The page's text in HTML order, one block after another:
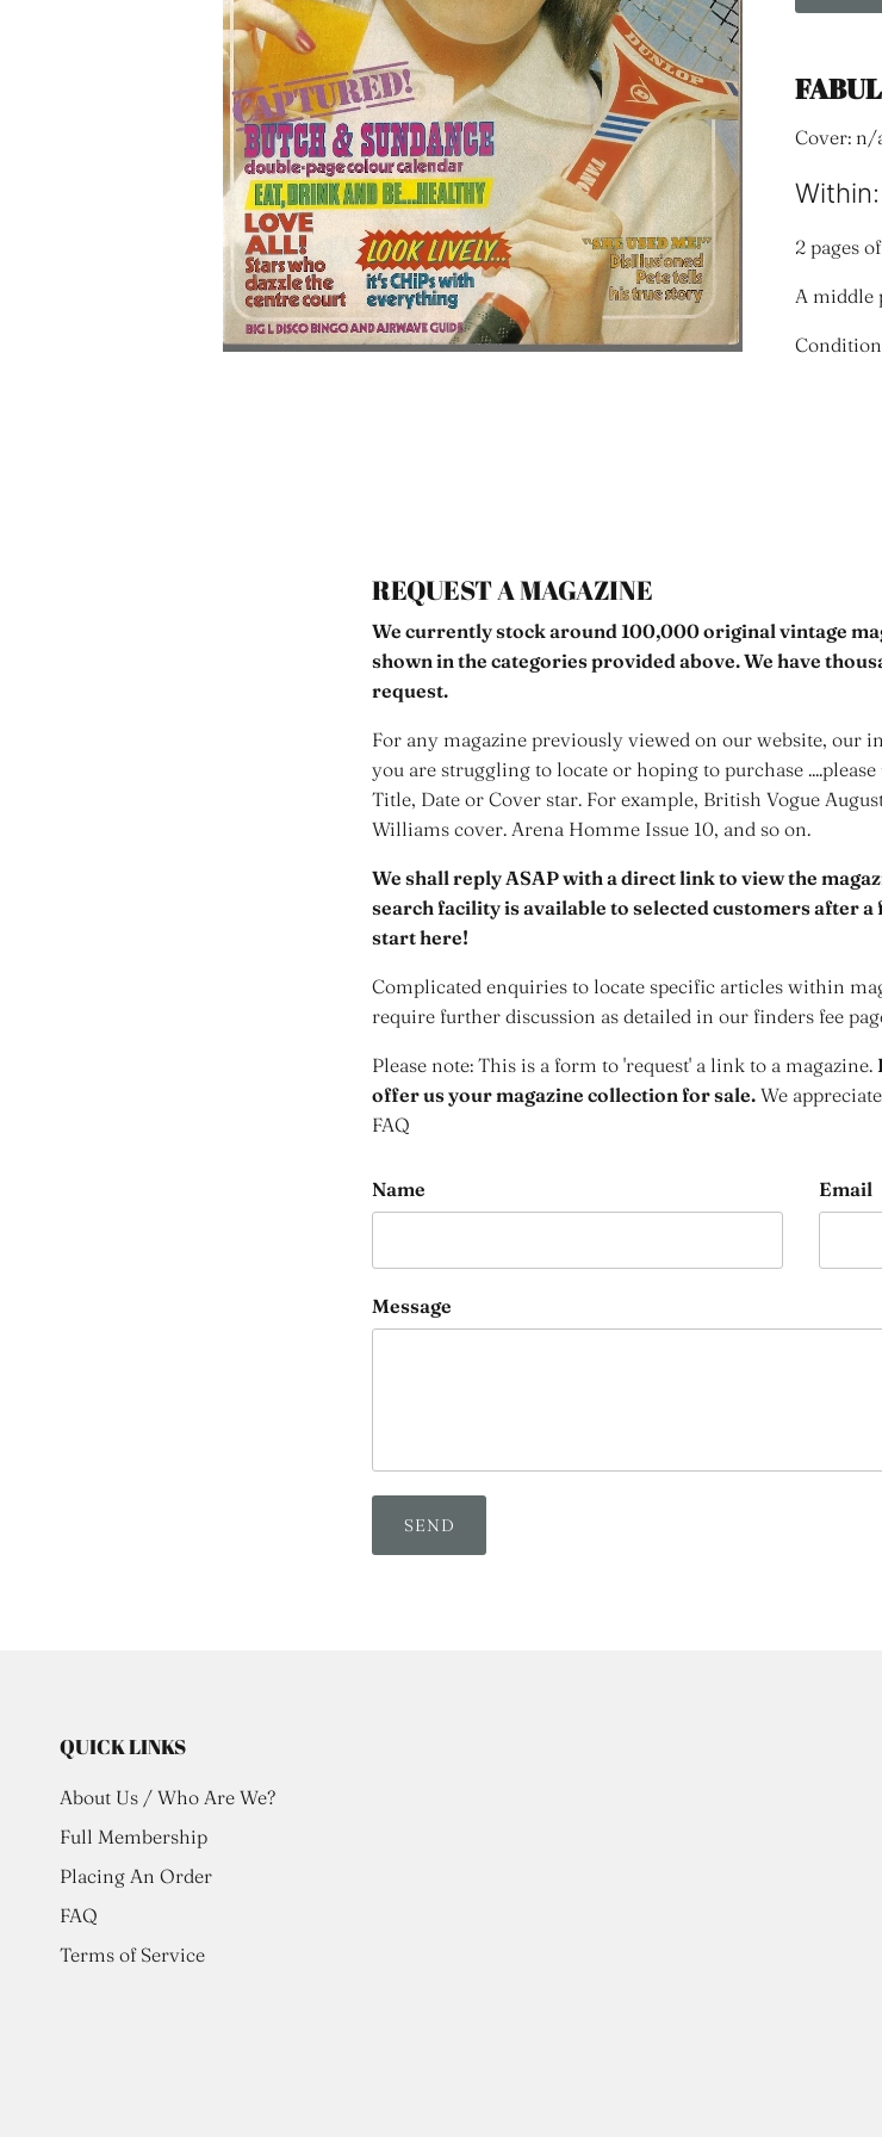
Cover: n/
Within:
2 pages
A middle
REQUEST A MAGAZINE
We currently stock around 100,000 original vintage
shown in the categories provided above. We have
request.
For any magazine previously viewed on our website, our
you are struggling to locate or hoping to purchase
Title, Date or Cover star. For example, British Vogue
Williams cover. Arena Homme Issue 10, and so on.
We shall reply ASAP with a direct link to view the
search facility is available to selected customers after
start here!
Complicated enquiries to locate specific articles within
require further discussion as detailed in our finders fee
Please note: This is a form to 'request' a link to a magazine.
offer us your magazine collection for sale. We
FAQ
Name Email
Message
SEND
QUICK LINKS
About Us / Who Are We?
Full Membership
Placing An Order
FAQ
Terms of Service